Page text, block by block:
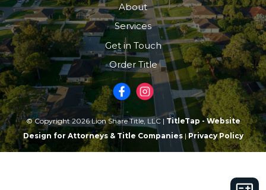
About
Services
Get in Touch
Order Title
© Copyright 2026 Lion Share Title, LLC | TitleTap - Website
Design for Attorneys & Title Companies| Privacy Policy